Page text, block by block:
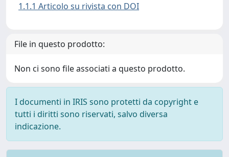
1.1.1 Articolo su rivista con DOI
File in questo prodotto:
Non ci sono file associati a questo prodotto.
I documenti in IRIS sono protetti da copyright e
tutti i diritti sono riservati, salvo diversa
indicazione.